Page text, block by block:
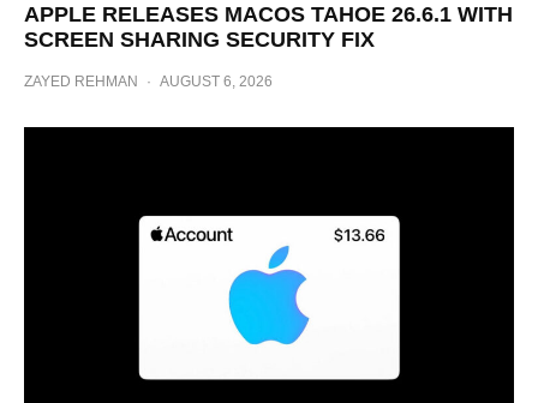
APPLE RELEASES MACOS TAHOE 26.6.1 WITH
SCREEN SHARING SECURITY FIX
ZAYED REHMAN · AUGUST 6, 2026